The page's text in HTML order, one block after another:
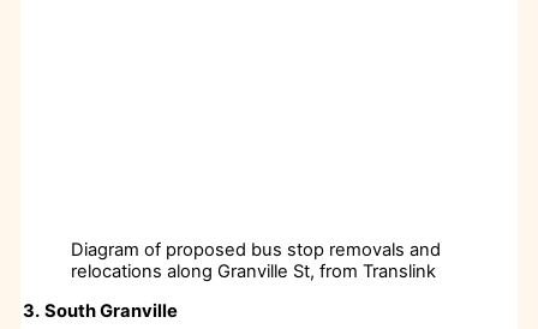
Diagram of proposed bus stop removals and
relocations along Granville St, from Translink
3. South Granville